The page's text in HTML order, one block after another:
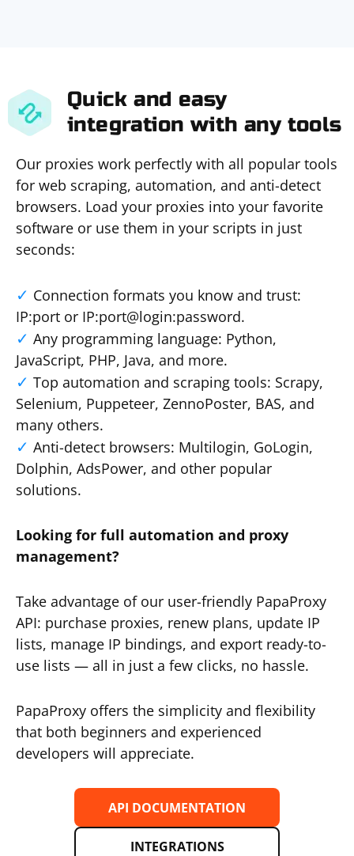
Quick and easy
integration with any tools
Our proxies work perfectly with all popular tools
for web scraping, automation, and anti-detect
browsers. Load your proxies into your favorite
software or use them in your scripts in just
seconds:
Connection formats you know and trust:
IP:port or IP:port@login:password.
Any programming language: Python,
JavaScript, PHP, Java, and more.
Top automation and scraping tools: Scrapy,
Selenium, Puppeteer, ZennoPoster, BAS, and
many others.
Anti-detect browsers: Multilogin, GoLogin,
Dolphin, AdsPower, and other popular
solutions.
Looking for full automation and proxy
management?
Take advantage of our user-friendly PapaProxy
API: purchase proxies, renew plans, update IP
lists, manage IP bindings, and export ready-to-
use lists — all in just a few clicks, no hassle.
PapaProxy offers the simplicity and flexibility
that both beginners and experienced
developers will appreciate.
API DOCUMENTATION
INTEGRATIONS